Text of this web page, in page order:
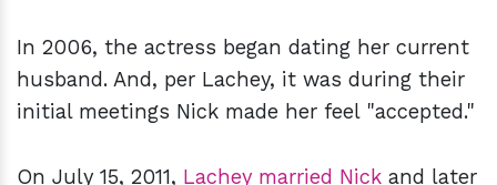
In 2006, the actress began dating her current
husband. And, per Lachey, it was during their
initial meetings Nick made her feel "accepted."
On July 15, 2011, Lachey married Nick and later